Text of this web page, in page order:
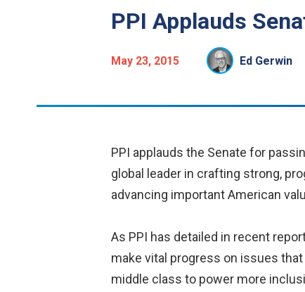
PPI Applauds
May 23, 2015 Ed Gerwin
PPI applauds the Senate for
global leader in crafting strong,
advancing important American
As PPI has detailed in recent
make vital progress on issues
middle class to power more